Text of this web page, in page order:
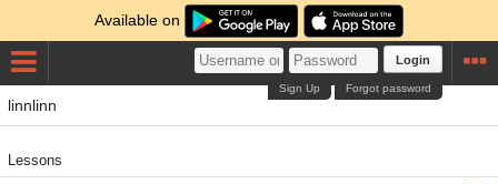
Available on
Login
Forgot password
Sign Up
linnlinn
Lessons